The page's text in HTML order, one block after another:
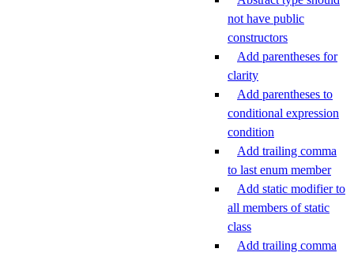
not have public
constructors
Add parentheses for
clarity
Add parentheses to
conditional expression
condition
Add trailing comma
to last enum member
Add static modifier to
all members of static
class
Add trailing comma